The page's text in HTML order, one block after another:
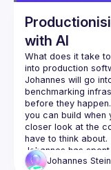
with AI
What does it take
Johannes will go
benchmarking
before they
you can build when
closer look at the
Johannes has
JavaScript across
Johannes Stein